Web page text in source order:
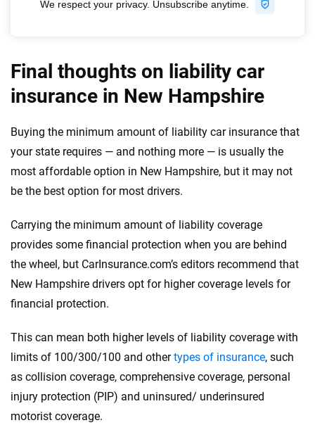
Final thoughts on liability car
insurance in New Hampshire
Buying the minimum amount of liability car insurance that
your state requires — and nothing more — is usually the
most affordable option in New Hampshire, but it may not
be the best option for most drivers.
Carrying the minimum amount of liability coverage
provides some financial protection when you are behind
the wheel, but CarInsurance.com’s editors recommend that
New Hampshire drivers opt for higher coverage levels for
financial protection.
This can mean both higher levels of liability coverage with
limits of 100/300/100 and othertypes of insurance, such
as collision coverage, comprehensive coverage, personal
injury protection (PIP) and uninsured/ underinsured
motorist coverage.